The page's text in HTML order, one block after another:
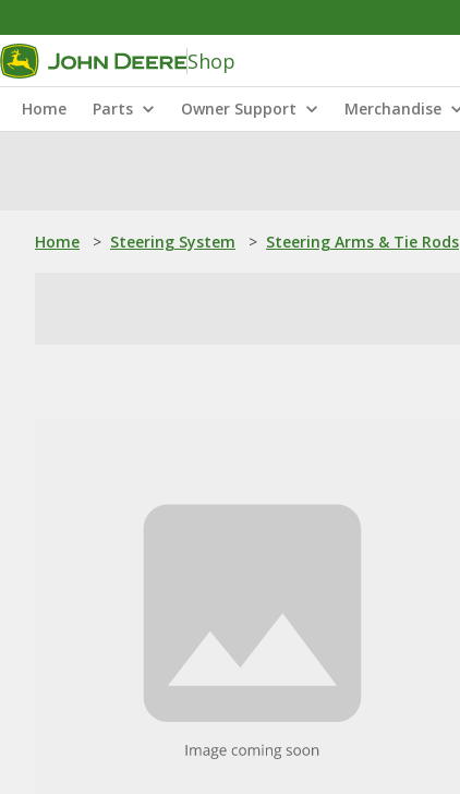
Shop
Home Parts Owner Support Merchandise
Home > Steering System > Steering Arms & Tie Rods